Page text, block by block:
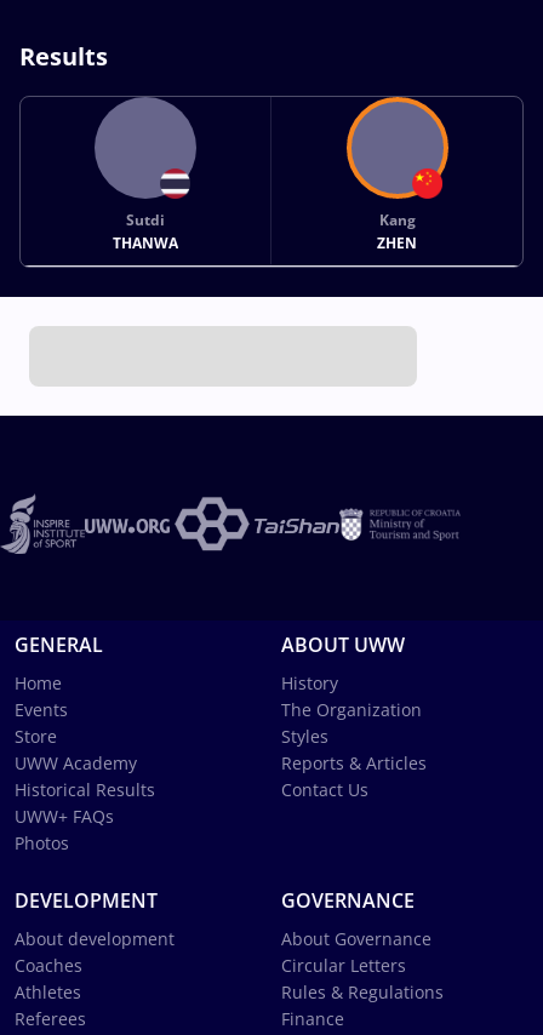
Results
Sutdi
THANWA
Kang
ZHEN
GENERAL
Home
Events
Store
UWW Academy
Historical Results
UWW+ FAQs
Photos
ABOUT UWW
History
The Organization
Styles
Reports & Articles
Contact Us
DEVELOPMENT
About development
Coaches
Athletes
Referees
GOVERNANCE
About Governance
Circular Letters
Rules & Regulations
Finance